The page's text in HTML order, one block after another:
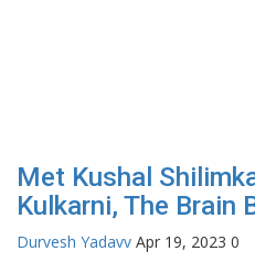
Met Kushal
Kulkarni, The Brain
Durvesh Yadavv Apr 19, 2023 0